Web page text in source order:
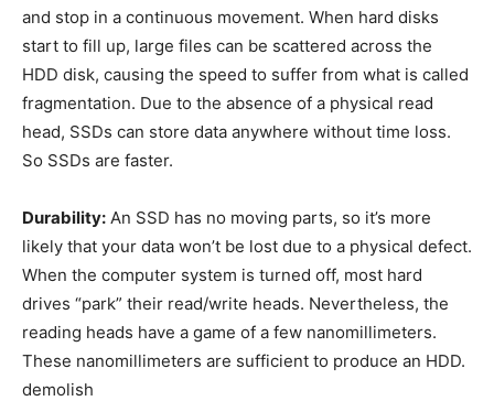
and stop in a continuous movement. When hard disks
start to fill up, large files can be scattered across the
HDD disk, causing the speed to suffer from what is called
fragmentation. Due to the absence of a physical read
head, SSDs can store data anywhere without time loss.
So SSDs are faster.
Durability: An SSD has no moving parts, so it’s more
likely that your data won’t be lost due to a physical defect.
When the computer system is turned off, most hard
drives “park” their read/write heads. Nevertheless, the
reading heads have a game of a few nanomillimeters.
These nanomillimeters are sufficient to produce an HDD.
demolish